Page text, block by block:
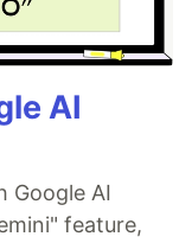
AI
Google AI
feature,